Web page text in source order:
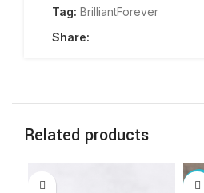
Tag: BrilliantForever
Share:
Related products